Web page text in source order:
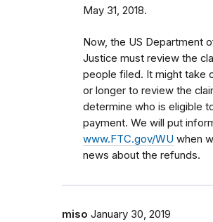
May 31, 2018.
Now, the US Department
Justice must review the
people filed. It might take
or longer to review the
determine who is eligible
payment. We will put
www.FTC.gov/WU when
news about the refunds.
miso January 30, 2019